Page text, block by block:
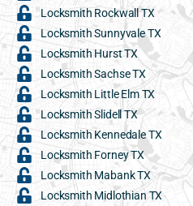
Locksmith Rockwall TX
Locksmith Sunnyvale TX
Locksmith Hurst TX
Locksmith Sachse TX
Locksmith Little Elm TX
Locksmith Slidell TX
Locksmith Kennedale TX
Locksmith Forney TX
Locksmith Mabank TX
Locksmith Midlothian TX